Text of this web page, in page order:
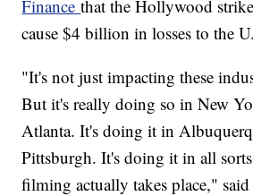
Financethat the Hollywood
cause $4 billion in losses to the
"It's not just impacting these
But it's really doing so in New
Atlanta. It's doing it in
Pittsburgh. It's doing it in all
filming actually takes place,"